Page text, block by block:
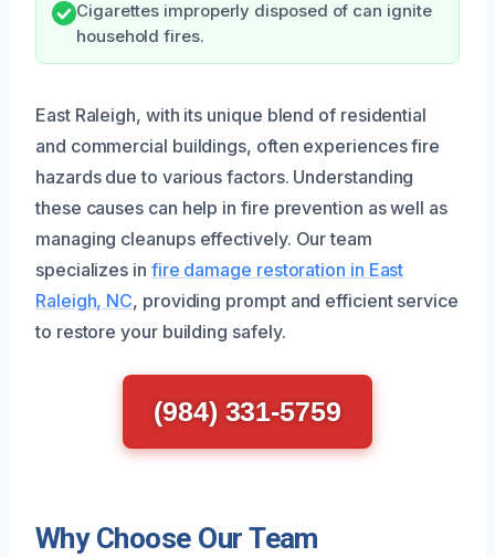
Cigarettes improperly disposed of can ignite
household fires.
East Raleigh, with its unique blend of residential
and commercial buildings, often experiences fire
hazards due to various factors. Understanding
these causes can help in fire prevention as well as
managing cleanups effectively. Our team
specializes in fire damage restoration in East
Raleigh, NC, providing prompt and efficient service
to restore your building safely.
(984) 331-5759
Why Choose Our Team